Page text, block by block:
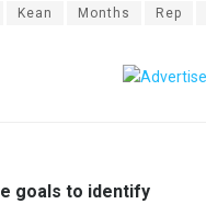
Kean Months Rep
goals to identify